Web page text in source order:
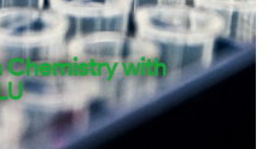
Chemistry with